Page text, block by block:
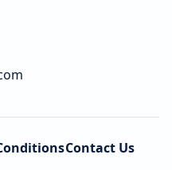
Contact Us